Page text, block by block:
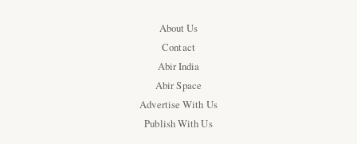
About Us
Contact
Abir India
Abir Space
Advertise With Us
Publish With Us